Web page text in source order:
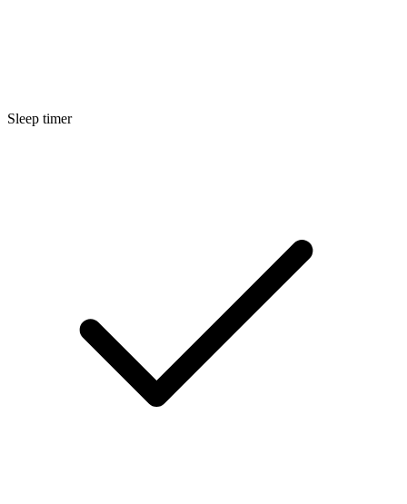
Sleep timer